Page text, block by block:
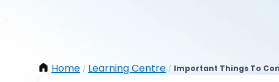
Home / Learning Centre / Important Things To